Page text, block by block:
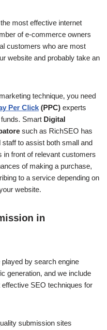
most effective internet
of e-commerce owners
customers who are most
website and probably take an
technique, you need
Per Click (PPC) experts
Smart Digital
such as RichSEO has
staff to assist both small and
in front of relevant customers
of making a purchase,
to a service depending on
website.
in
by search engine
generation, and we include
SEO techniques for
submission sites